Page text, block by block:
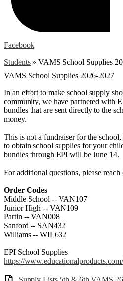
Facebook
Students » VAMS School Supplies
VAMS School Supplies 2026-2027
In an effort to make school supply
community, we have partnered with
bundles that are sent directly to the
money.
This is not a fundraiser for the
to obtain school supplies for your
bundles through EPI will be June 14.
For additional questions, please
Order Codes
Middle School -- VAN107
Junior High -- VAN109
Partin -- VAN008
Sanford -- SAN432
Williams -- WIL632
EPI School Supplies
https://